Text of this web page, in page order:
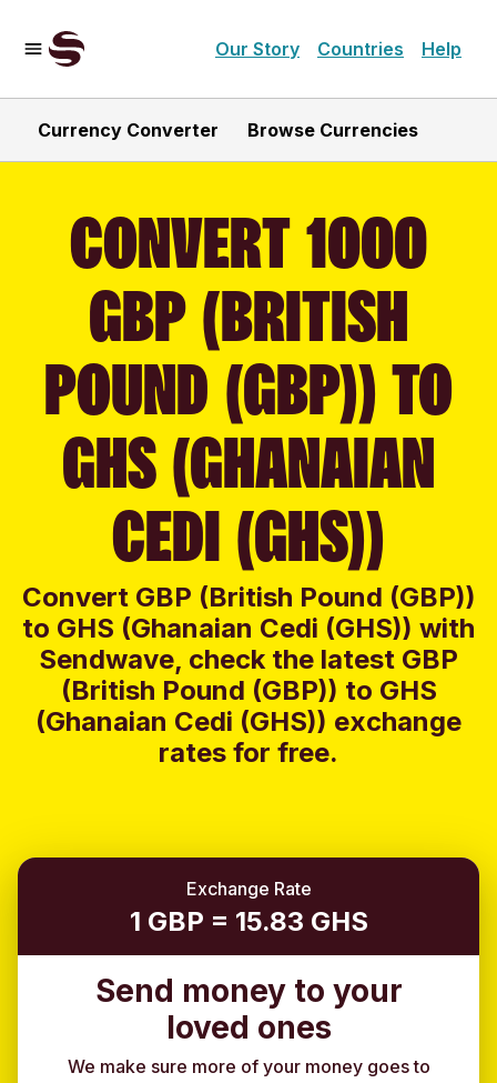
Our Story Countries Help
Currency Converter Browse Currencies
CONVERT 1000
GBP (BRITISH
POUND (GBP)) TO
GHS (GHANAIAN
CEDI (GHS))
Convert GBP (British Pound (GBP))
to GHS (Ghanaian Cedi (GHS)) with
Sendwave, check the latest GBP
(British Pound (GBP)) to GHS
(Ghanaian Cedi (GHS)) exchange
rates for free.
Exchange Rate
1 GBP = 15.83 GHS
Send money to your
loved ones
We make sure more of your money goes to